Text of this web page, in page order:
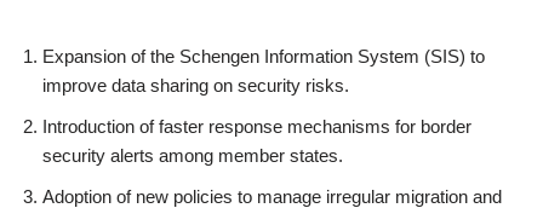
Expansion of the Schengen Information System (SIS) to
improve data sharing on security risks.
Introduction of faster response mechanisms for border
security alerts among member states.
Adoption of new policies to manage irregular migration and